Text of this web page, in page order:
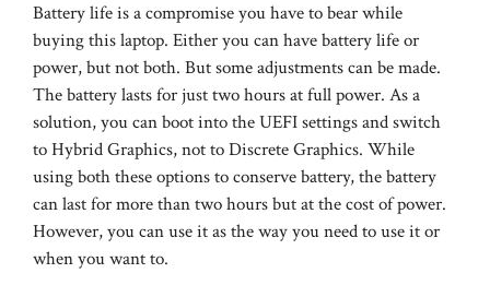
Battery life is a compromise you have to bear while
buying this laptop. Either you can have battery life or
power, but not both. But some adjustments can be made.
The battery lasts for just two hours at full power. As a
solution, you can boot into the UEFI settings and switch
to Hybrid Graphics, not to Discrete Graphics. While
using both these options to conserve battery, the battery
can last for more than two hours but at the cost of power.
However, you can use it as the way you need to use it or
when you want to.